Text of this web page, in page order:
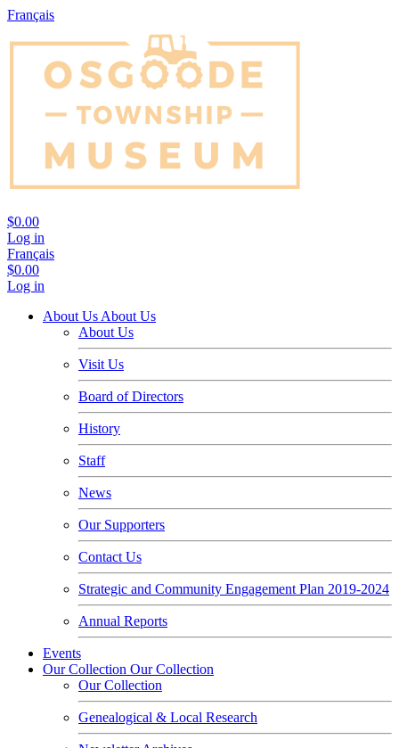
Français
$0.00
Log in
Français
$0.00
Log in
About Us About Us
About Us
Visit Us
Board of Directors
History
Staff
News
Our Supporters
Contact Us
Strategic and Community Engagement Plan 2019-2024
Annual Reports
Events
Our Collection Our Collection
Our Collection
Genealogical & Local Research